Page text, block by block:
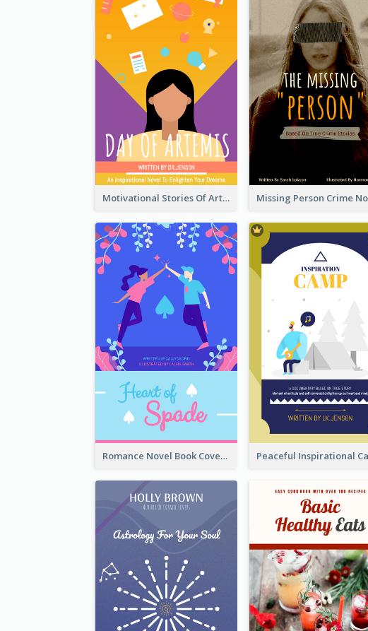
Motivational Stories Of Artemis Book Cover
Romance Novel Book Cover